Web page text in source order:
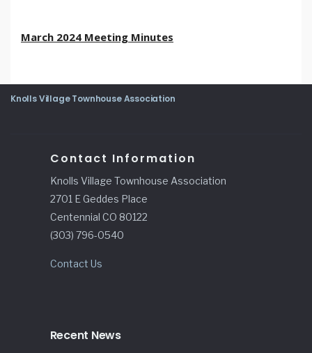
March 2024 Meeting Minutes
Knolls Village Townhouse Association
Contact Information
Knolls Village Townhouse Association
2701 E Geddes Place
Centennial CO 80122
(303) 796-0540
Contact Us
Recent News